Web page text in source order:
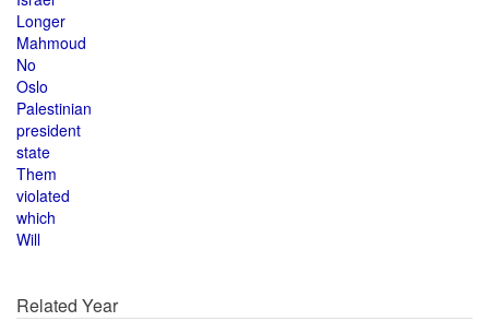
Longer
Mahmoud
No
Oslo
Palestinian
president
state
Them
violated
which
Will
Related Year